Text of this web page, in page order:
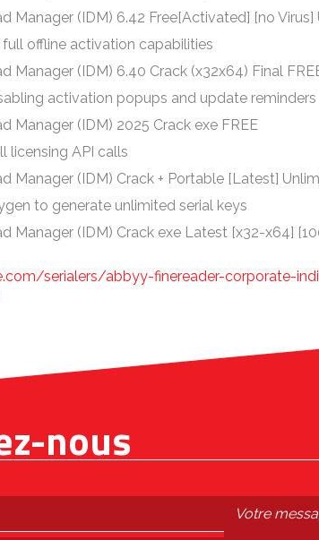
Manager (IDM) 6.42 Free[Activated] [no Virus]
offline activation capabilities
Manager (IDM) 6.40 Crack (x32x64) Final
activation popups and update reminders
Manager (IDM) 2025 Crack exe FREE
licensing API calls
Manager (IDM) Crack + Portable [Latest]
to generate unlimited serial keys
Manager (IDM) Crack exe Latest [x32-x64]
serialers/abbyy-finereader-corporate-
nous